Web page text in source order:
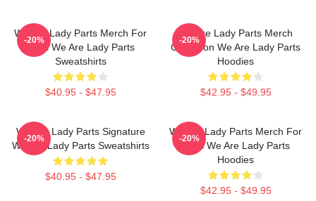
We Are Lady Parts Merch For
Fans We Are Lady Parts
Sweatshirts
$40.95 - $47.95
-20%
We Are Lady Parts Merch
Collection We Are Lady Parts
Hoodies
$42.95 - $49.95
-20%
We Are Lady Parts Signature
We Are Lady Parts Sweatshirts
$40.95 - $47.95
-20%
We Are Lady Parts Merch For
Fans We Are Lady Parts
Hoodies
$42.95 - $49.95
-20%